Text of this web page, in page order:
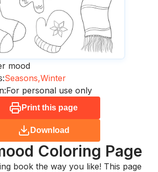
mood
Seasons,Winter
For personal use only
Print this page
Download
Coloring Page
book the way you like! This page